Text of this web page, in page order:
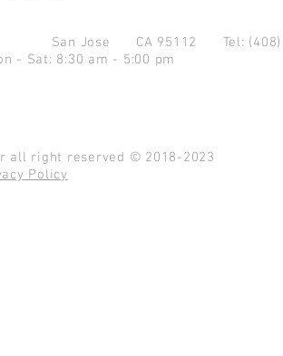
Ave. San Jose CA 95112 Tel:
- Sat: 8:30 am - 5:00 pm
all right reserved © 2018-2023
Policy